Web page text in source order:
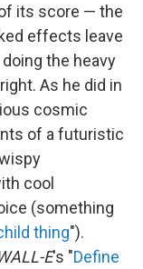
its score — the
effects leave
the heavy
As he did in
cosmic
of a futuristic
cool
(something
thing").
E's "Define